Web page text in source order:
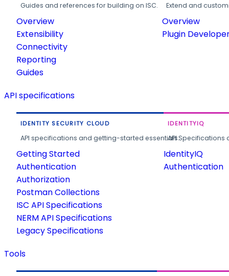
Guides and references for building on ISC.
Overview
Extensibility
Connectivity
Reporting
Guides
Extend and
Overview
Plugin
API specifications
IDENTITY SECURITY CLOUD
API specifications and getting-started essentials.
Getting Started
Authentication
Authorization
Postman Collections
ISC API Specifications
NERM API Specifications
Legacy Specifications
IDENTITYIQ
API
IdentityIQ
Authentication
Tools